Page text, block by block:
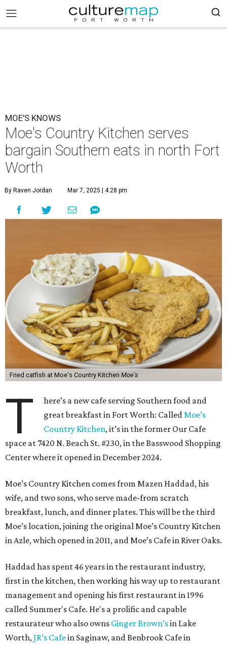
MOE'S KNOWS
Moe's Country Kitchen serves
bargain Southern eats in north Fort
Worth
By Raven Jordan Mar 7, 2025 | 4:28 pm
Fried catfish at Moe's Country Kitchen Moe's
T
here’s a new cafe serving Southern food and
great breakfast in Fort Worth: CalledMoe’s
Country Kitchen, it’s in the former Our Cafe
space at 7420 N. Beach St. #230, in the Basswood Shopping
Center where it opened in December 2024.
Moe’s Country Kitchen comes from Mazen Haddad, his
wife, and two sons, who serve made-from scratch
breakfast, lunch, and dinner plates. This will be the third
Moe’s location, joining the original Moe’s Country Kitchen
in Azle, which opened in 2011, and Moe’s Cafe in River Oaks.
Haddad has spent 46 years in the restaurant industry,
first in the kitchen, then working his way up to restaurant
management and opening his first restaurant in 1996
called Summer's Cafe. He's a prolific and capable
restaurateur who also owns Ginger Brown’sin Lake
Worth,JR’s Cafein Saginaw, and Benbrook Cafe in